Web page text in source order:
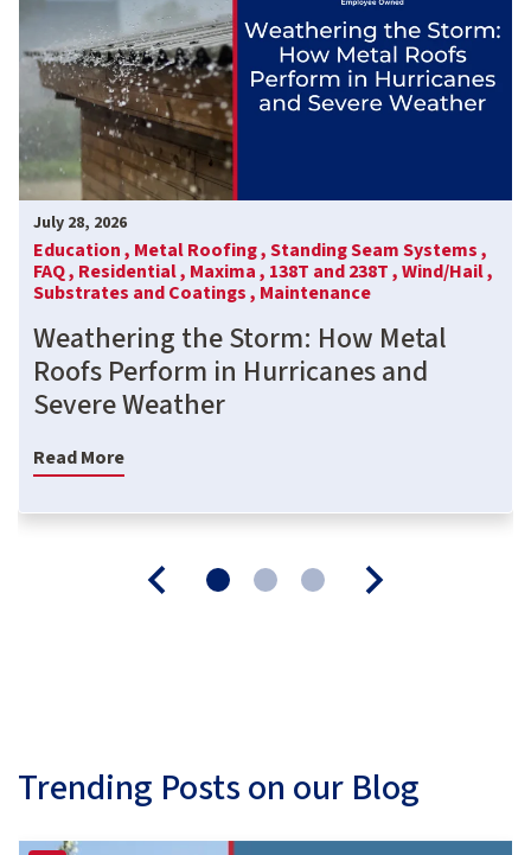
July 28, 2026
Education , Metal Roofing ,Standing Seam Systems ,
FAQ , Residential , Maxima , 138T and 238T ,Wind/Hail ,
Substrates and Coatings , Maintenance
Weathering the Storm: How Metal
Roofs Perform in Hurricanes and
Severe Weather
Read More
Trending Posts on our Blog